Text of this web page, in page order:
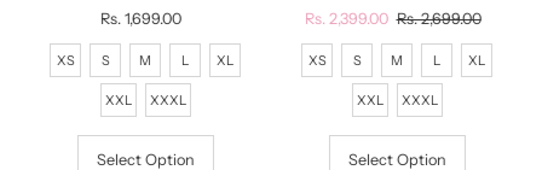
Regular
Price
Rs. 1,699.00
XS S M L XL
XXL XXXL
Select Option
Sale
Price
Rs. 2,399.00 Regular
Price
Rs. 2,699.00
XS S M L XL
XXL XXXL
Select Option